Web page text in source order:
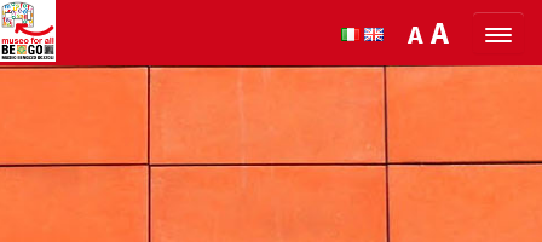
Skip to Content
A A
ORGANIZE YOUR VISIT
DISCOVER BENOZZO AND HIS
MUSEUM